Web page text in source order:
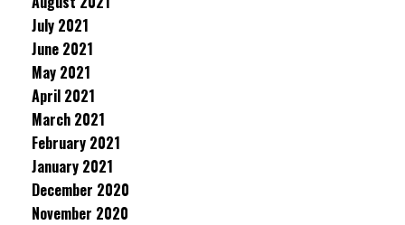
July 2021
June 2021
May 2021
April 2021
March 2021
February 2021
January 2021
December 2020
November 2020